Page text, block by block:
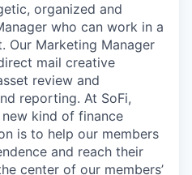
organized and
who can work in a
Our Marketing Manager
mail creative
review and
reporting. At SoFi,
kind of finance
is to help our members
and reach their
center of our members’